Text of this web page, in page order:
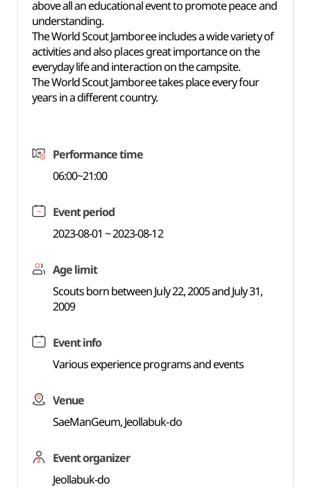
above all an educational event to promote peace and
understanding.
The World Scout Jamboree includes a wide variety of
activities and also places great importance on the
everyday life and interaction on the campsite.
The World Scout Jamboree takes place every four
years in a different country.
Performance time
06:00~21:00
Event period
2023-08-01 ~ 2023-08-12
Age limit
Scouts born between July 22, 2005 and July 31,
2009
Event info
Various experience programs and events
Venue
SaeManGeum, Jeollabuk-do
Event organizer
Jeollabuk-do